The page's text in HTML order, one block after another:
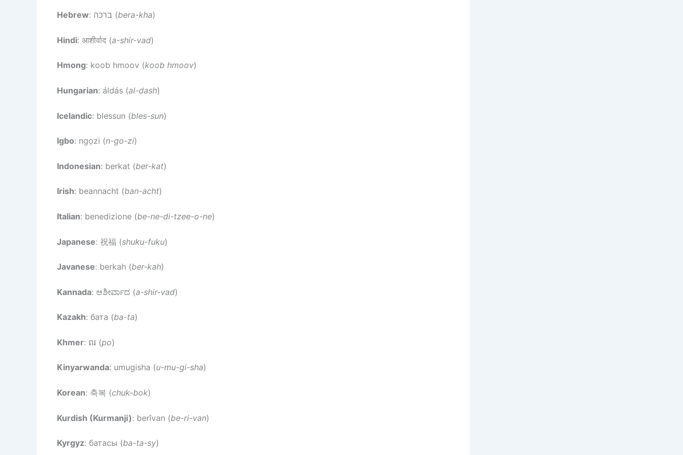
Hebrew : ברכה (bera-kha)
Hindi: आशीर्वाद (a-shir-vad)
Hmong: koob hmoov (koob hmoov)
Hungarian: áldás (al-dash)
Icelandic: blessun (bles-sun)
Igbo: ngọzi (n-go-zi)
Indonesian: berkat (ber-kat)
Irish: beannacht (ban-acht)
Italian: benedizione (be-ne-di-tzee-o-ne)
Japanese: 祝福 (shuku-fuku)
Javanese: berkah (ber-kah)
Kannada: ಆಶೀರ್ವಾದ (a-shir-vad)
Kazakh: бата (ba-ta)
Khmer: ពរ (po)
Kinyarwanda: umugisha (u-mu-gi-sha)
Korean: 축복 (chuk-bok)
Kurdish (Kurmanji): berîvan (be-ri-van)
Kyrgyz: батасы (ba-ta-sy)